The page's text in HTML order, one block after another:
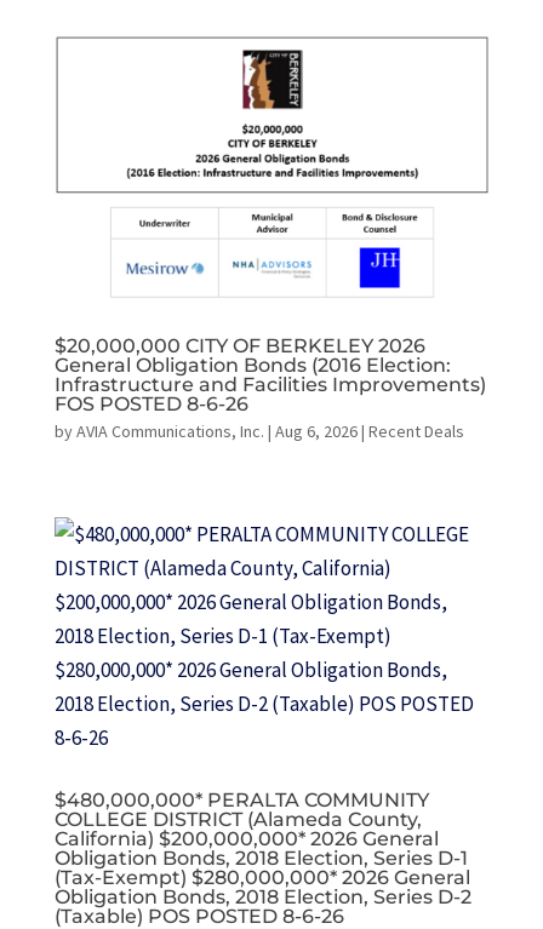
$20,000,000 CITY OF BERKELEY 2026
General Obligation Bonds (2016 Election:
Infrastructure and Facilities Improvements)
FOS POSTED 8-6-26
byAVIA Communications, Inc. | Aug 6, 2026| Recent Deals
$480,000,000* PERALTA COMMUNITY
COLLEGE DISTRICT (Alameda County,
California) $200,000,000* 2026 General
Obligation Bonds, 2018 Election, Series D-1
(Tax-Exempt) $280,000,000* 2026 General
Obligation Bonds, 2018 Election, Series D-2
(Taxable) POS POSTED 8-6-26